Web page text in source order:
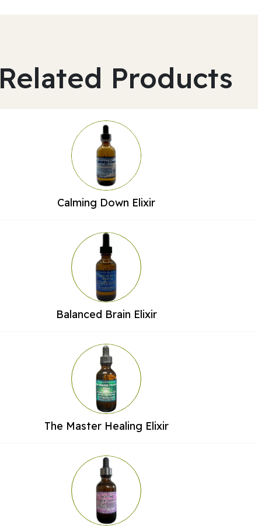
Related Products
Calming Down Elixir
Balanced Brain Elixir
The Master Healing Elixir